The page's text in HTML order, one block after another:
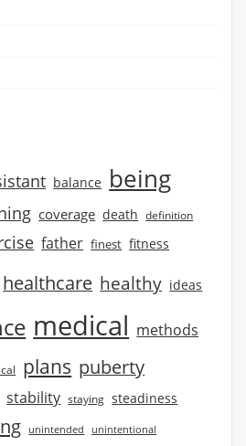
balance being
coverage death definition
father finest fitness
healthcare healthy ideas
medical methods
plans puberty
stability staying steadiness
unintended unintentional